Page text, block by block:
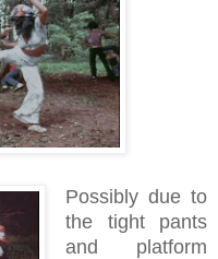
Possibly due to
the tight pants
and platform